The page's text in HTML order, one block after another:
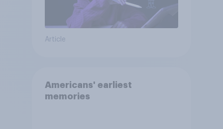
Article
Americans' earliest
memories